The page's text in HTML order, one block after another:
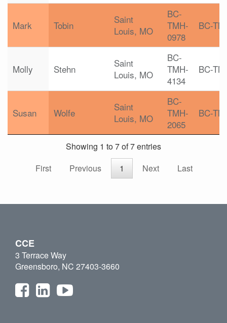
Mark Tobin
Saint
Louis, MO
BC-
TMH-
0978
BC-
Molly Stehn
Saint
Louis, MO
BC-
TMH-
4134
BC-
Susan Wolfe
Saint
Louis, MO
BC-
TMH-
2065
BC-
Showing 1 to 7 of 7 entries
First
Previous 1 Next Last
CCE
3 Terrace Way
Greensboro, NC 27403-3660